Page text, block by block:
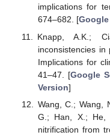
implications for
674–682. [
Knapp, A.K.;
inconsistencies in
Implications for
41–47. [Google
Version]
Wang, C.; Wang,
G.; Han, X.; He,
nitrification from